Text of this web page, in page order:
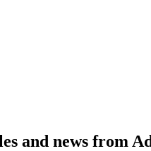
and news from